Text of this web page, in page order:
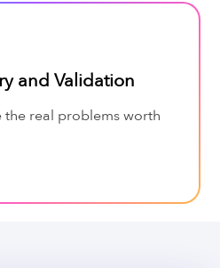
and Validation
real problems worth